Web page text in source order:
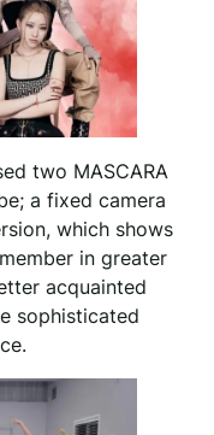
two MASCARA
a fixed camera
which shows
in greater
acquainted
sophisticated